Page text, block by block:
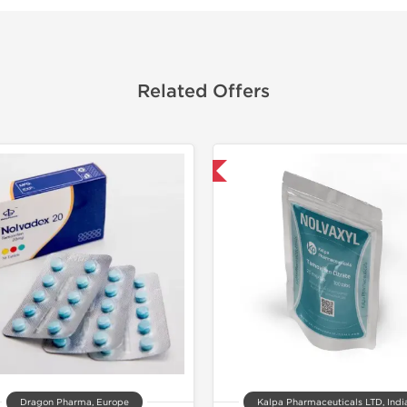
Related Offers
Dragon Pharma, Europe
Domestic & International
Kalpa Pharmaceuticals LTD,